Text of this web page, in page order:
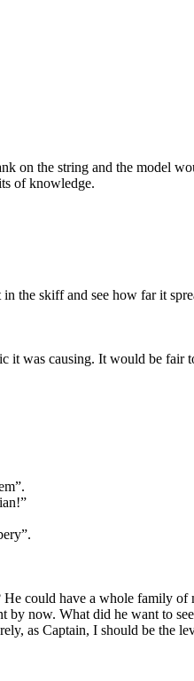
on the string and the model
of knowledge.
skiff and see how far it
it was causing. It would be fair
could have a whole family of
by now. What did he want to
as Captain, I should be the